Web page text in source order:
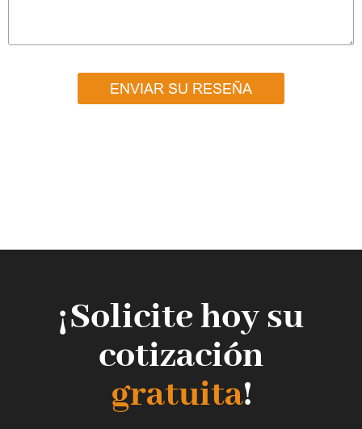
ENVIAR SU RESEÑA
¡Solicite hoy su
cotización
gratuita!